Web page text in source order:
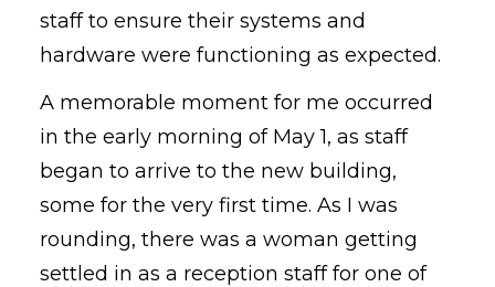
staff to ensure their systems and
hardware were functioning as expected.
A memorable moment for me occurred
in the early morning of May 1, as staff
began to arrive to the new building,
some for the very first time. As I was
rounding, there was a woman getting
settled in as a reception staff for one of